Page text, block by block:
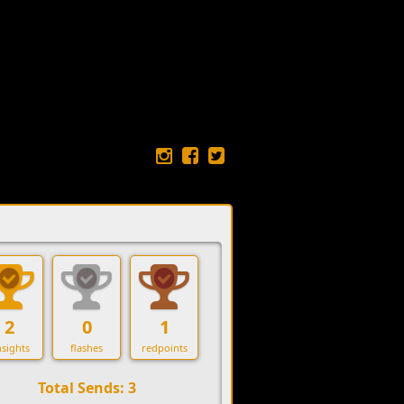
2 0
flashes
1
redpoints
Total Sends: 3